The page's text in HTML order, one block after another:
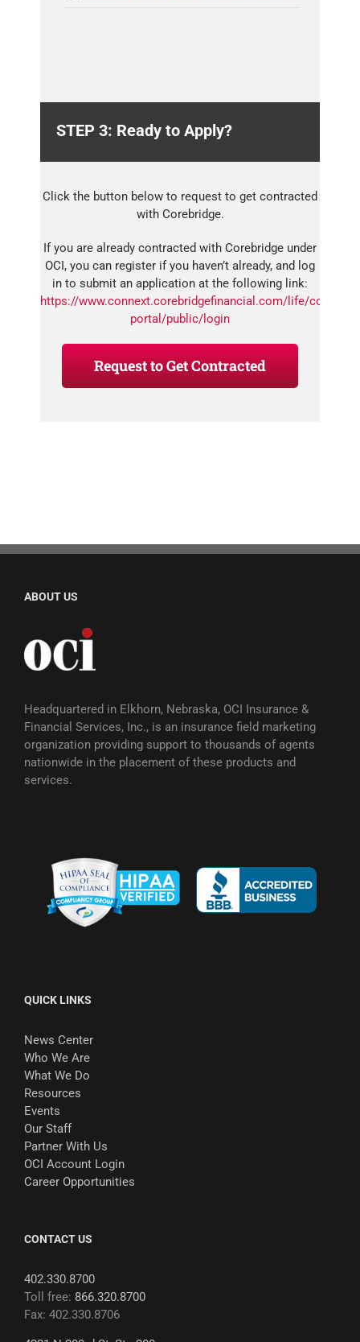
STEP 3: Ready to Apply?
Click the button below to request to get contracted
with Corebridge.
If you are already contracted with Corebridge under
OCI, you can register if you haven’t already, and log
in to submit an application at the following link:
https://www.connext.corebridgefinancial.com/life/connext-
portal/public/login
Request to Get Contracted
ABOUT US
Headquartered in Elkhorn, Nebraska, OCI Insurance &
Financial Services, Inc., is an insurance field marketing
organization providing support to thousands of agents
nationwide in the placement of these products and
services.
QUICK LINKS
News Center
Who We Are
What We Do
Resources
Events
Our Staff
Partner With Us
OCI Account Login
Career Opportunities
CONTACT US
402.330.8700
Toll free: 866.320.8700
Fax: 402.330.8706